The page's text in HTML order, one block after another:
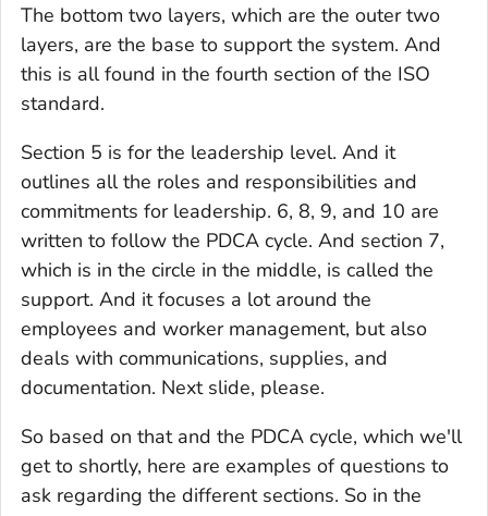
The bottom two layers, which are the outer two
layers, are the base to support the system. And
this is all found in the fourth section of the ISO
standard.
Section 5 is for the leadership level. And it
outlines all the roles and responsibilities and
commitments for leadership. 6, 8, 9, and 10 are
written to follow the PDCA cycle. And section 7,
which is in the circle in the middle, is called the
support. And it focuses a lot around the
employees and worker management, but also
deals with communications, supplies, and
documentation. Next slide, please.
So based on that and the PDCA cycle, which we'll
get to shortly, here are examples of questions to
ask regarding the different sections. So in the